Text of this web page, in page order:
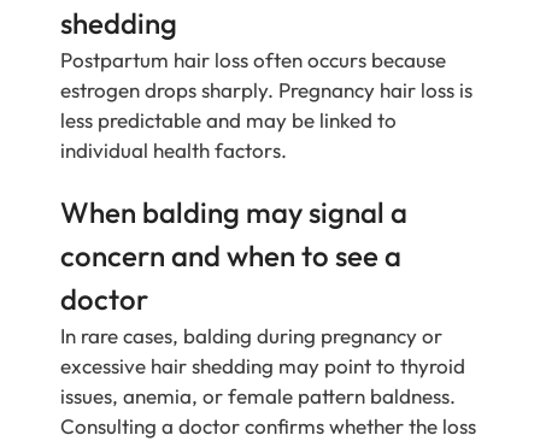
shedding
Postpartum hair loss often occurs because
estrogen drops sharply. Pregnancy hair loss is
less predictable and may be linked to
individual health factors.
When balding may signal a
concern and when to see a
doctor
In rare cases, balding during pregnancy or
excessive hair shedding may point to thyroid
issues, anemia, or female pattern baldness.
Consulting a doctor confirms whether the loss